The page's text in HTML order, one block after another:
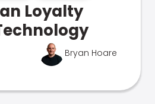
Loyalty
Bryan Hoare